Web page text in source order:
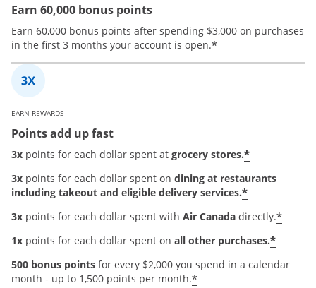
Earn 60,000 bonus points
Earn 60,000 bonus points after spending $3,000 on purchases
in the first 3 months your account is open.*
EARN REWARDS
Points add up fast
3x points for each dollar spent at grocery stores.*
3x points for each dollar spent on dining at restaurants
including takeout and eligible delivery services.*
3x points for each dollar spent with Air Canada directly.*
1x points for each dollar spent on all other purchases.*
500 bonus points for every $2,000 you spend in a calendar
month - up to 1,500 points per month.*